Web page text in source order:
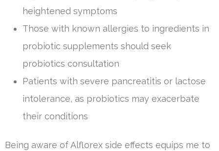
heightened symptoms
Those with known allergies to ingredients in
probiotic supplements should seek
probiotics consultation
Patients with severe pancreatitis or lactose
intolerance, as probiotics may exacerbate
their conditions
Being aware of Alflorex side effects equips me to